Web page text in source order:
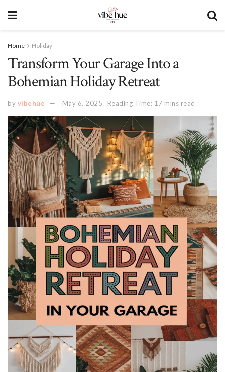
Home Holiday
Transform Your Garage Into a
Bohemian Holiday Retreat
by vibehue May 6, 2025 Reading Time: 17 mins read